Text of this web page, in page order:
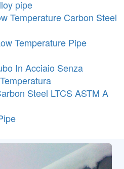
pipe
Temperature Carbon Steel
Temperature Pipe
In Acciaio Senza
Steel LTCS ASTM A